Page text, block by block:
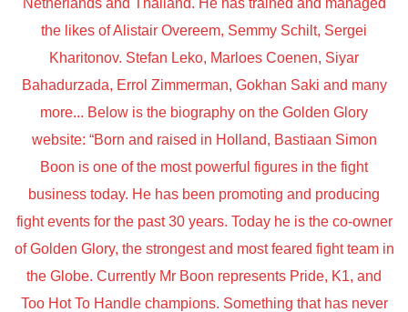
Netherlands and Thailand. He has trained and managed
the likes of Alistair Overeem, Semmy Schilt, Sergei
Kharitonov. Stefan Leko, Marloes Coenen, Siyar
Bahadurzada, Errol Zimmerman, Gokhan Saki and many
more... Below is the biography on the Golden Glory
website: “Born and raised in Holland, Bastiaan Simon
Boon is one of the most powerful figures in the fight
business today. He has been promoting and producing
fight events for the past 30 years. Today he is the co-owner
of Golden Glory, the strongest and most feared fight team in
the Globe. Currently Mr Boon represents Pride, K1, and
Too Hot To Handle champions. Something that has never